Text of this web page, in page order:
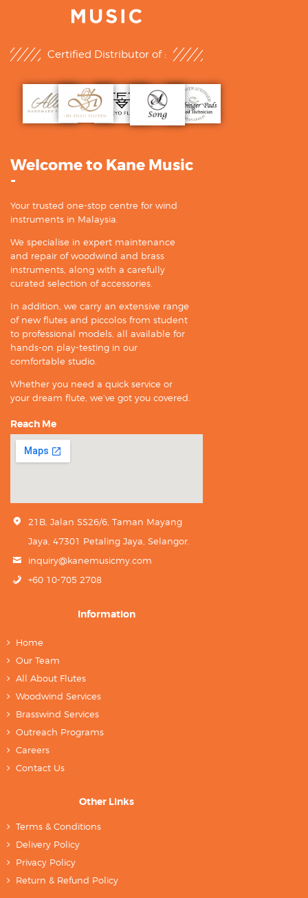
Certified Distributor of :
Welcome to Kane Music
-
Your trusted one-stop centre for wind
instruments in Malaysia.
We specialise in expert maintenance
and repair of woodwind and brass
instruments, along with a carefully
curated selection of accessories.
In addition, we carry an extensive range
of new flutes and piccolos from student
to professional models, all available for
hands-on play-testing in our
comfortable studio.
Whether you need a quick service or
your dream flute, we’ve got you covered.
Reach Me
21B, Jalan SS26/6, Taman Mayang
Jaya, 47301 Petaling Jaya, Selangor.
inquiry@kanemusicmy.com
+60 10-705 2708
Information
Home
Our Team
All About Flutes
Woodwind Services
Brasswind Services
Outreach Programs
Careers
Contact Us
Other Links
Terms & Conditions
Delivery Policy
Privacy Policy
Return & Refund Policy